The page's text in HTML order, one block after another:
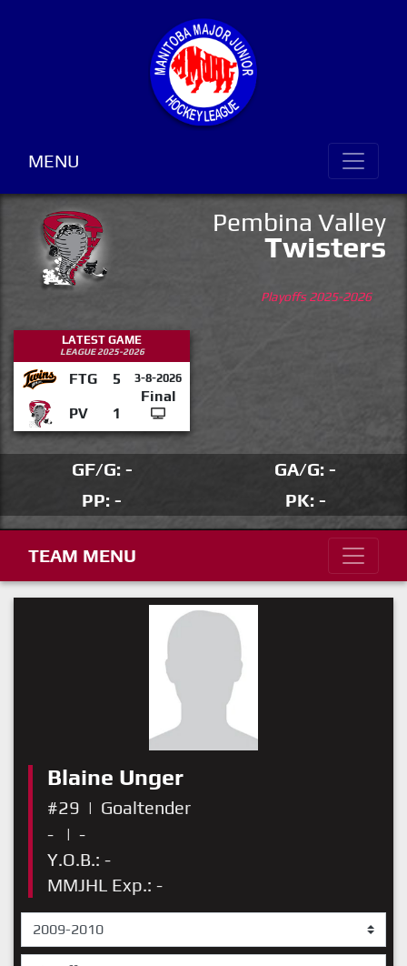
MENU
Pembina Valley
Twisters
Playoffs 2025-2026
LATEST GAME
LEAGUE 2025-2026
FTG 5 3-8-2026
Final
PV
1
GF/G: -
GA/G: -
PP: -
PK: -
TEAM MENU
Blaine Unger
#29 | Goaltender
-
| -
Y.O.B.: -
MMJHL Exp.: -